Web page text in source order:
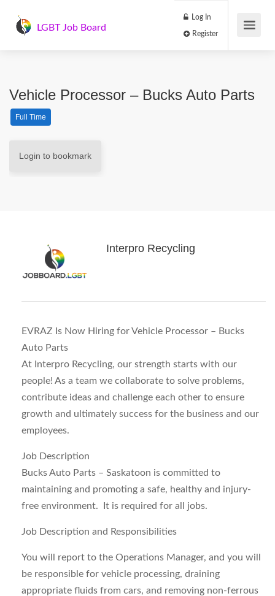
LGBT Job Board
Log In
Vehicle Processor – Bucks Auto Parts
Full Time
Login to bookmark
Interpro Recycling
EVRAZ Is Now Hiring for Vehicle Processor – Bucks
Auto Parts
At Interpro Recycling, our strength starts with our
people! As a team we collaborate to solve problems,
contribute ideas and challenge each other to ensure
growth and ultimately success for the business and our
employees.
Job Description
Bucks Auto Parts – Saskatoon is committed to
maintaining and promoting a safe, healthy and injury-
free environment. It is required for all jobs.
Job Description and Responsibilities
You will report to the Operations Manager, and you will
be responsible for vehicle processing, draining
appropriate fluids from cars, and removing non-ferrous